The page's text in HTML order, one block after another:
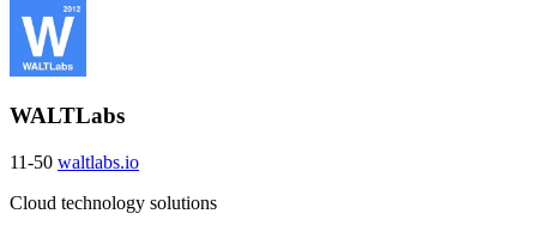
WALTLabs
11-50 waltlabs.io
Cloud technology solutions